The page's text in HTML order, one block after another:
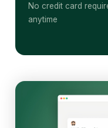
No credit card
anytime